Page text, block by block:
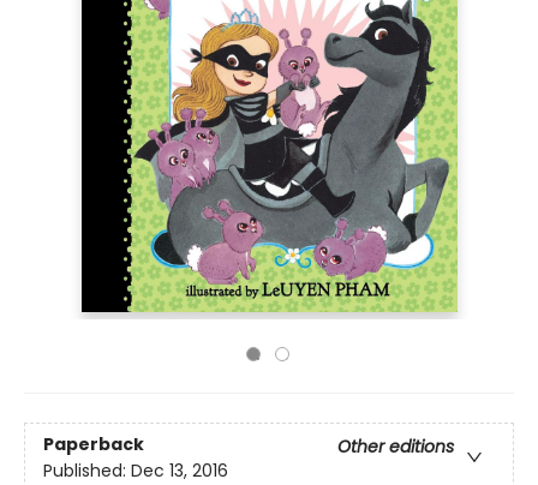
Paperback
Other editions
Published: Dec 13, 2016